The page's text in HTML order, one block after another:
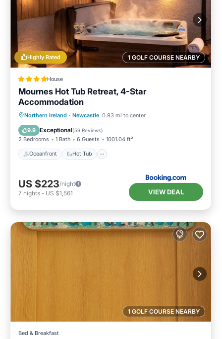
1 GOLF COURSE NEARBY
Highly Rated
House
Mournes Hot Tub Retreat, 4-Star
Accommodation
Northern Ireland · Newcastle 0.93 mi to center
9.9 Exceptional(59 Reviews)
2 Bedrooms 1 Bath 6 Guests 1001.04 ft²
Oceanfront Hot Tub
Oceanfront Hot Tub
Parking
Ocean View
US $223/night
7 nights - US $1,561 VIEW DEAL
1 GOLF COURSE NEARBY
Bed & Breakfast